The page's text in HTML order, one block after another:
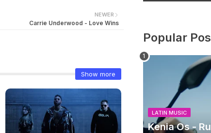
NEWER
Carrie Underwood - Love Wins
Show more
Popular
LATIN MUSIC
Kenia Os -